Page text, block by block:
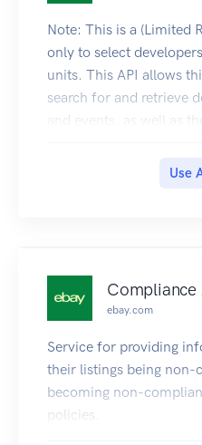
Note: This is a (Limited
only to select
units. This API allows
search for and retrieve
and events, as well as
Use
Compliance
ebay.com
Service for providing
their listings being
becoming non-
policies.